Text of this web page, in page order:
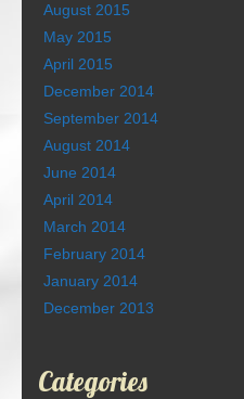
August 2015
May 2015
April 2015
December 2014
September 2014
August 2014
June 2014
April 2014
March 2014
February 2014
January 2014
December 2013
Categories